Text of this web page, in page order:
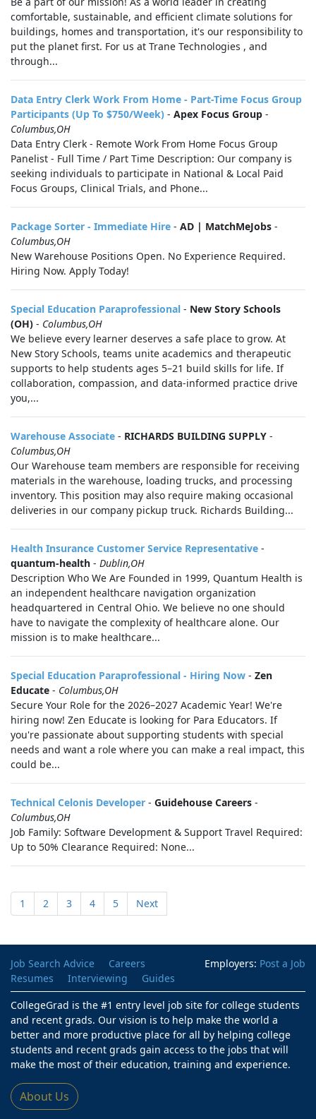
comfortable, sustainable, and efficient climate solutions for
buildings, homes and transportation, it's our responsibility to
put the planet first. For us at Trane Technologies , and
through...
Data Entry Clerk Work From Home - Part-Time Focus Group
Participants (Up To $750/Week) - Apex Focus Group -
Columbus,OH
Data Entry Clerk - Remote Work From Home Focus Group
Panelist - Full Time / Part Time Description: Our company is
seeking individuals to participate in National & Local Paid
Focus Groups, Clinical Trials, and Phone...
Package Sorter - Immediate Hire - AD | MatchMeJobs -
Columbus,OH
New Warehouse Positions Open. No Experience Required.
Hiring Now. Apply Today!
Special Education Paraprofessional - New Story Schools
(OH) - Columbus,OH
We believe every learner deserves a safe place to grow. At
New Story Schools, teams unite academics and therapeutic
supports to help students ages 5–21 build skills for life. If
collaboration, compassion, and data-informed practice drive
you,...
Warehouse Associate - RICHARDS BUILDING SUPPLY -
Columbus,OH
Our Warehouse team members are responsible for receiving
materials in the warehouse, loading trucks, and processing
inventory. This position may also require making occasional
deliveries in our company pickup truck. Richards Building...
Health Insurance Customer Service Representative -
quantum-health - Dublin,OH
Description Who We Are Founded in 1999, Quantum Health is
an independent healthcare navigation organization
headquartered in Central Ohio. We believe no one should
have to navigate the complexity of healthcare alone. Our
mission is to make healthcare...
Special Education Paraprofessional - Hiring Now - Zen
Educate - Columbus,OH
Secure Your Role for the 2026–2027 Academic Year! We're
hiring now! Zen Educate is looking for Para Educators. If
you're passionate about supporting students with special
needs and want a role where you can make a real impact, this
could be...
Technical Celonis Developer - Guidehouse Careers -
Columbus,OH
Job Family: Software Development & Support Travel Required:
Up to 50% Clearance Required: None...
1 2 3 4 5 Next
Employers: Post a Job
Job Search Advice
Careers
Resumes
Interviewing
Guides
CollegeGrad is the #1 entry level job site for college students
and recent grads. Our vision is to help make the world a
better and more productive place for all by helping college
students and recent grads gain access to the jobs that will
make the most of their education, training and experience.
About Us